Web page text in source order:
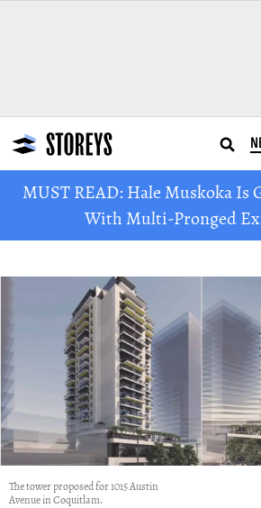
MUST READ: Hale Muskoka Is
With Multi-Pronged
The tower proposed for 1015 Austin
Avenue in Coquitlam.